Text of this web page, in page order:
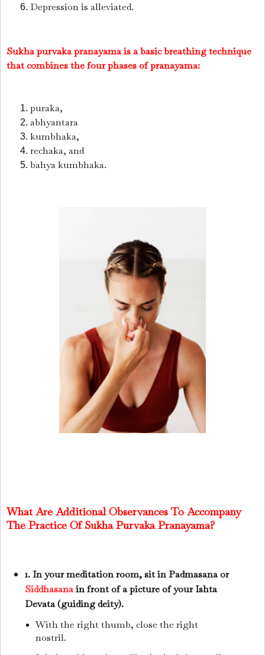
Depression is alleviated.
Sukha purvaka pranayama is a basic breathing technique
that combines the four phases of pranayama:
puraka,
abhyantara
kumbhaka,
rechaka, and
bahya kumbhaka.
What Are Additional Observances To Accompany
The Practice Of Sukha Purvaka Pranayama?
1. In your meditation room, sit in Padmasana or
Siddhasanain front of a picture of your Ishta
Devata (guiding deity).
With the right thumb, close the right
nostril.